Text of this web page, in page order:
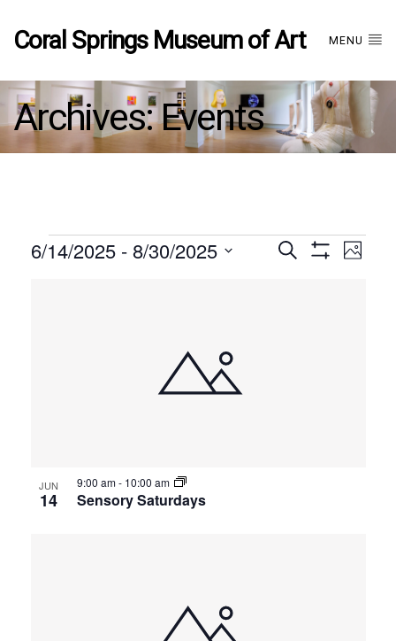
Coral Springs Museum of Art MENU
Archives:Events
Events
Events
Search
Photo
6/14/2025 - 8/30/2025
Photo
JUN
14 Sensory Saturdays
9:00 am- 10:00 am